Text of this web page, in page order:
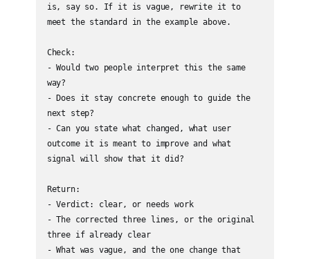
is, say so. If it is vague, rewrite it to
meet the standard in the example above.
Check:
- Would two people interpret this the same
way?
- Does it stay concrete enough to guide the
next step?
- Can you state what changed, what user
outcome it is meant to improve and what
signal will show that it did?
Return:
- Verdict: clear, or needs work
- The corrected three lines, or the original
three if already clear
- What was vague, and the one change that